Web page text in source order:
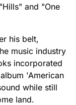
and "One
his belt,
music industry
incorporated
'American
while still
land.